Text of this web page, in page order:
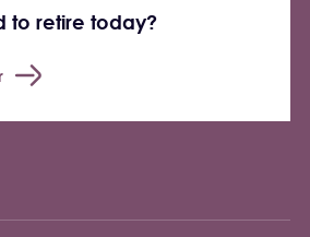
to retire today?